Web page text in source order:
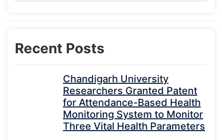
Recent Posts
Chandigarh University
Researchers Granted Patent
for Attendance-Based Health
Monitoring System to Monitor
Three Vital Health Parameters